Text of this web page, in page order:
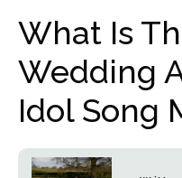
What Is
Wedding
Idol Song